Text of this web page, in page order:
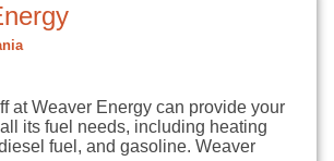
at Weaver Energy can provide your
its fuel needs, including heating
fuel, and gasoline. Weaver